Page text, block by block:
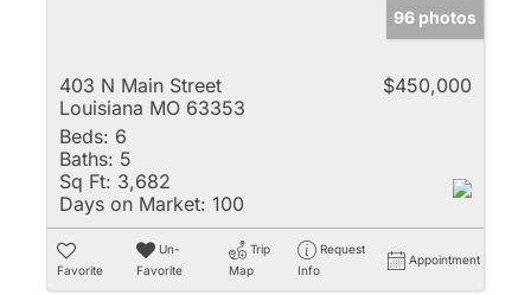
96 photos
403 N Main Street
Louisiana MO 63353
$450,000
Beds: 6
Baths: 5
Sq Ft: 3,682
Days on Market: 100
Favorite
Un-
Favorite
Trip
Map
Request
Info
Appointment